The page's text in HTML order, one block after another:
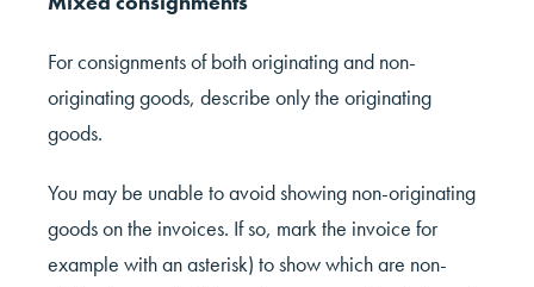
For consignments of both originating and non-
originating goods, describe only the originating
goods.
You may be unable to avoid showing non-originating
goods on the invoices. If so, mark the invoice for
example with an asterisk) to show which are non-